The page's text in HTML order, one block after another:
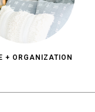
+ ORGANIZATION